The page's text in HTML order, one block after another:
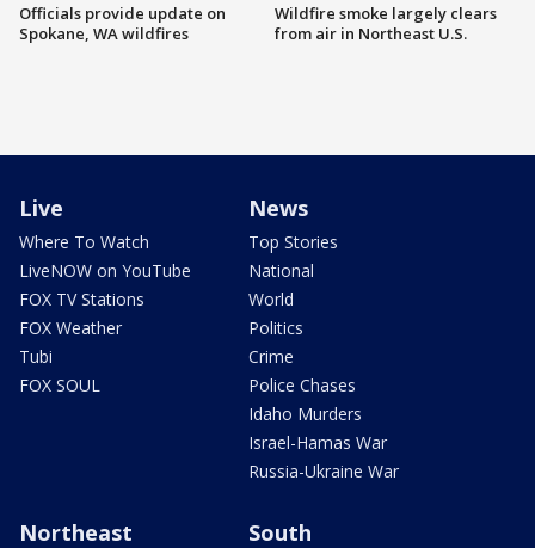
Officials provide update on
Spokane, WA wildfires
Wildfire smoke largely clears
from air in Northeast U.S.
Live
Where To Watch
LiveNOW on YouTube
FOX TV Stations
FOX Weather
Tubi
FOX SOUL
News
Top Stories
National
World
Politics
Crime
Police Chases
Idaho Murders
Israel-Hamas War
Russia-Ukraine War
Northeast South